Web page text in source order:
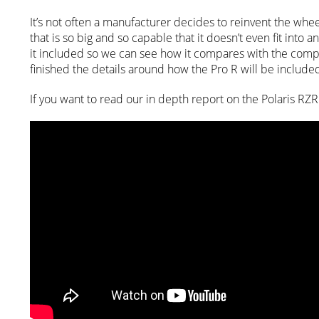
It’s not often a manufacturer decides to reinvent the
that is so big and so capable that it doesn’t even fit into
it included so we can see how it compares with the
finished the details around how the Pro R will be
If you want to read our in depth report on the Polaris